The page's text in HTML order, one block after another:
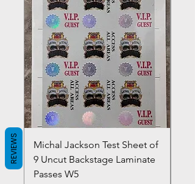
Michal Jackson Test Sheet of
9 Uncut Backstage Laminate
Passes W5
REVIEWS